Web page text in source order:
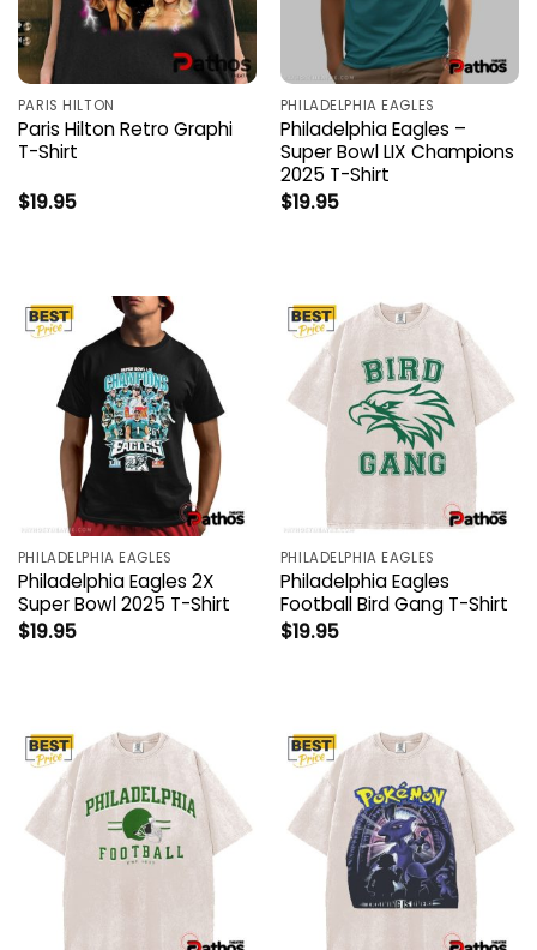
PARIS HILTON
Paris Hilton Retro Graphi
T-Shirt
$19.95
PHILADELPHIA EAGLES
Philadelphia Eagles –
Super Bowl LIX Champions
2025 T-Shirt
$19.95
PHILADELPHIA EAGLES
Philadelphia Eagles 2X
Super Bowl 2025 T-Shirt
$19.95
PHILADELPHIA EAGLES
Philadelphia Eagles
Football Bird Gang T-Shirt
$19.95